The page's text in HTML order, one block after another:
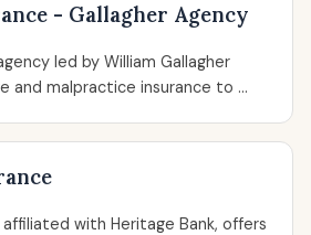
- Gallagher Agency
led by William Gallagher
and malpractice insurance to ...
affiliated with Heritage Bank, offers